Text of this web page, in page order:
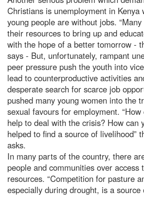
Christians is unemployment in Kenya
young people are without jobs.
their resources to bring up and
with the hope of a better tomorrow -
says - But, unfortunately, rampant
peer pressure push the youth into
lead to counterproductive activities
desperate search for scarce job
pushed many young women into the
sexual favours for employment.
help to deal with the crisis? How can
helped to find a source of livelihood”
asks.
In many parts of the country, there
people and communities over access
resources. “Competition for pasture
especially during drought, is a